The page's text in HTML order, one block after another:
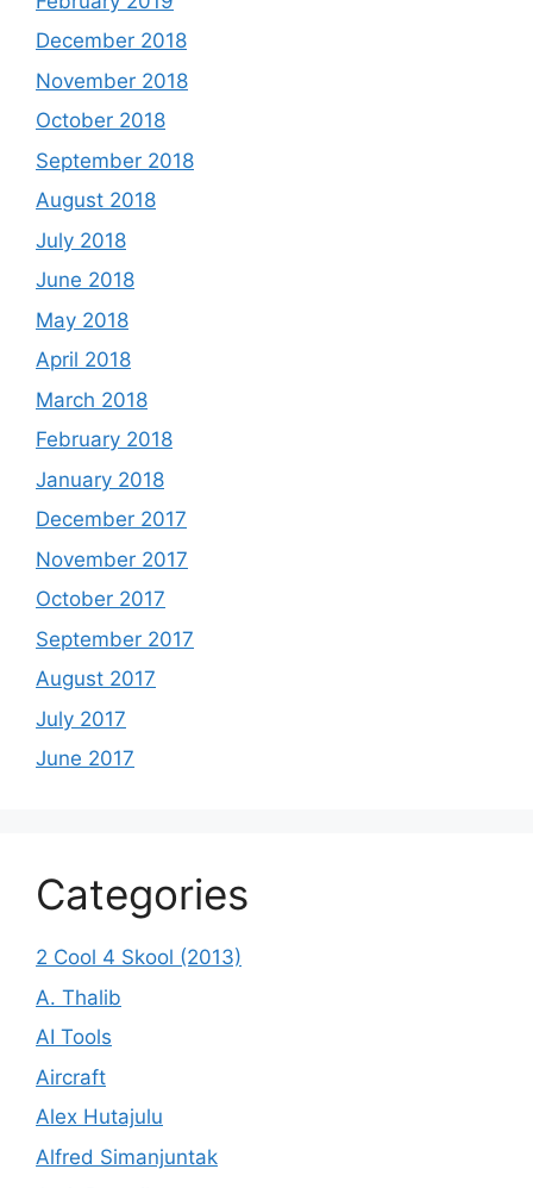
December 2018
November 2018
October 2018
September 2018
August 2018
July 2018
June 2018
May 2018
April 2018
March 2018
February 2018
January 2018
December 2017
November 2017
October 2017
September 2017
August 2017
July 2017
June 2017
Categories
2 Cool 4 Skool (2013)
A. Thalib
AI Tools
Aircraft
Alex Hutajulu
Alfred Simanjuntak